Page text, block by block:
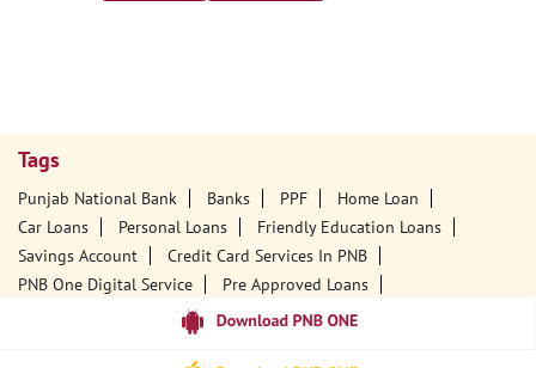
Tags
Punjab National Bank Banks PPF
Home Loan
Car Loans
Personal Loans
Friendly Education Loans
Savings Account
Credit Card Services In PNB
PNB One Digital Service
Pre Approved Loans
PNB Open Hours
PNB Contact Number
Best Home Loan Interest Rates